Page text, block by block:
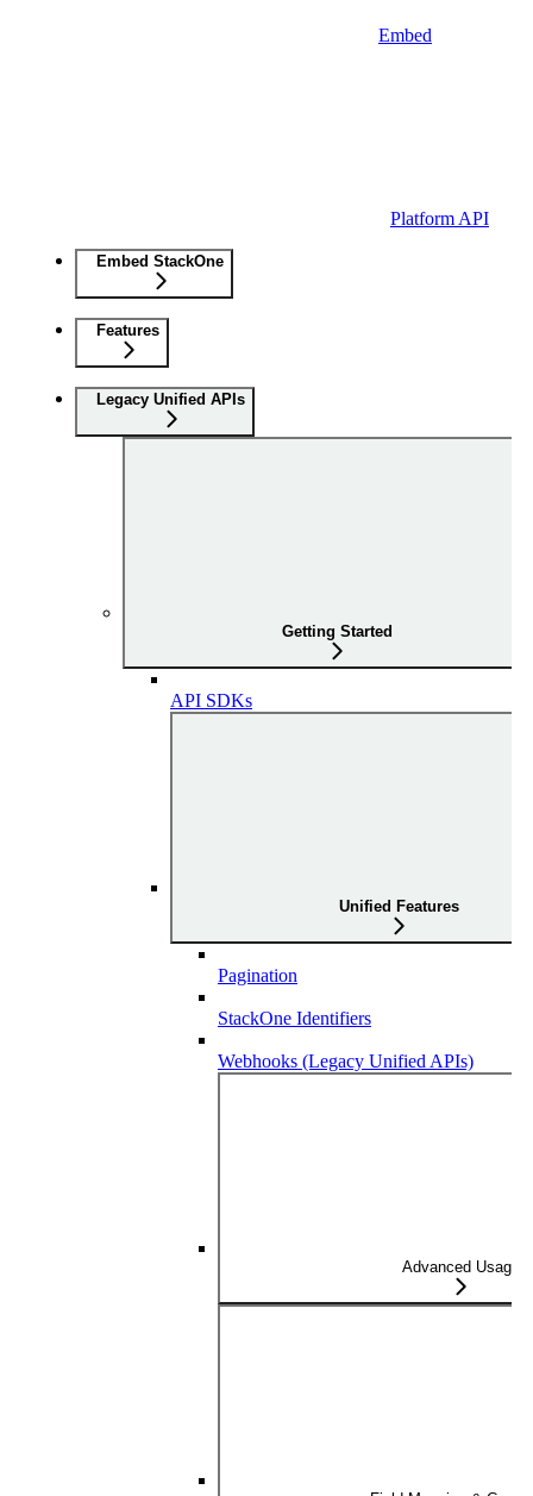
Embed
Platform API
Embed StackOne
Features
Legacy Unified APIs
Getting Started
API SDKs
Unified Features
Pagination
StackOne Identifiers
Webhooks (Legacy Unified APIs)
Advanced Usage